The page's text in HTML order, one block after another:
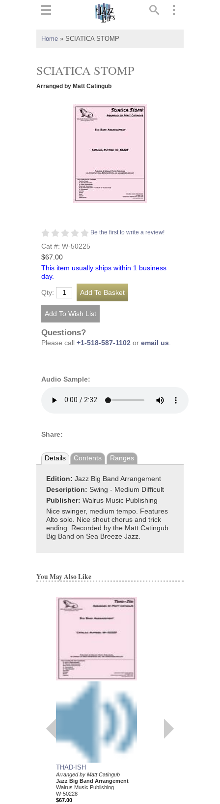
Home » SCIATICA STOMP
SCIATICA STOMP
Arranged by Matt Catingub
Be the first to write a review!
Cat #: W-50225
$67.00
This item usually ships within 1 business
day.
Qty:
Questions?
Please call +1-518-587-1102 or email us.
Audio Sample:
Share:
Details Contents Ranges
Edition: Jazz Big Band Arrangement
Description: Swing - Medium Difficult
Publisher: Walrus Music Publishing
Nice swinger, medium tempo. Features
Alto solo. Nice shout chorus and trick
ending. Recorded by the Matt Catingub
Big Band on Sea Breeze Jazz.
You May Also Like
THAD-ISH
Arranged by Matt Catingub
Jazz Big Band Arrangement
Walrus Music Publishing
W-50228
$67.00
$67.00